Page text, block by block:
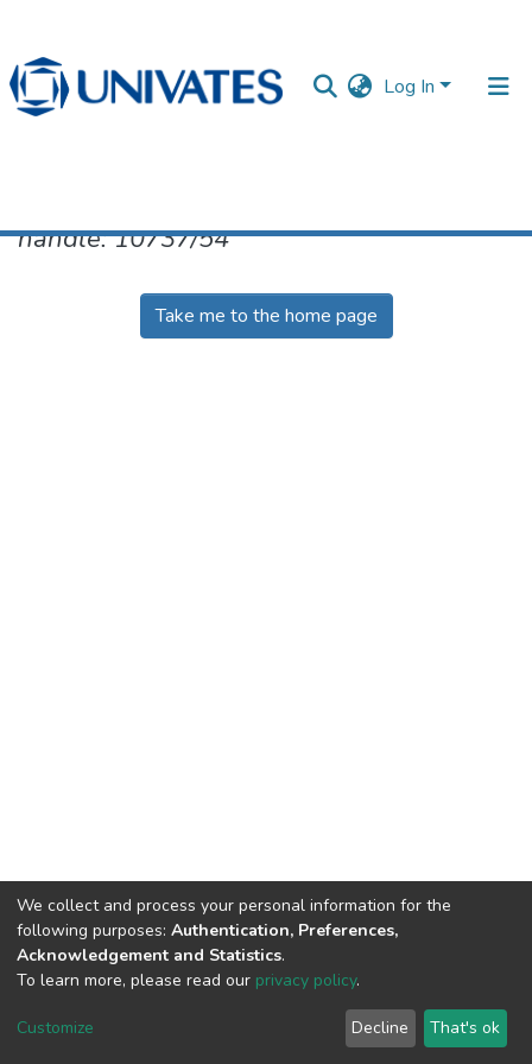
Log In
Documentos
handle: 10737/54
Take me to the home page
DSpace software copyright © 2002-2026
Cookie
End User
Agreement
Send
Feedback
We collect and process your personal information for the
following purposes: Authentication, Preferences,
Acknowledgement and Statistics.
To learn more, please read our privacy policy.
Customize Decline That's ok